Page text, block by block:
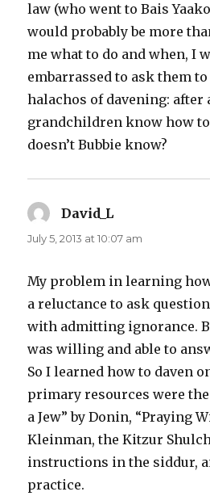
law (who went to Bais
would probably be more
me what to do and when, I
embarrassed to ask them
halachos of davening: after
grandchildren know how
doesn’t Bubbie know?
David_L
July 5, 2013 at 10:07 am
My problem in learning
a reluctance to ask
with admitting ignorance.
was willing and able to
So I learned how to daven
primary resources were the
a Jew” by Donin, “Praying
Kleinman, the Kitzur
instructions in the siddur,
practice.